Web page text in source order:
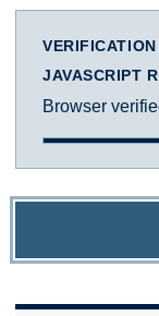
JAVASCRIPT
Browser